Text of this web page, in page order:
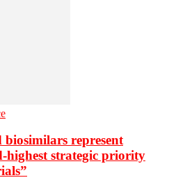
biosimilars represent
highest strategic priority